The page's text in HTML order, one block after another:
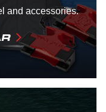
and accessories.